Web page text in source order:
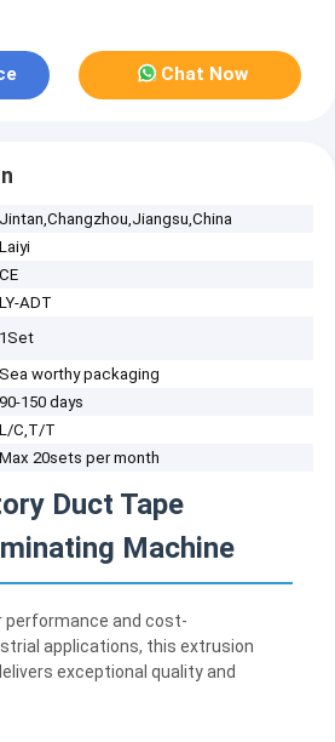
Chat Now
Jintan,Changzhou,Jiangsu,China
Laiyi
CE
LY-ADT
1Set
Sea worthy packaging
90-150 days
L/C,T/T
Max 20sets per month
Duct Tape
Machine
performance and cost-
applications, this extrusion
exceptional quality and